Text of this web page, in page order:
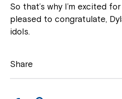
So that’s why I’m excited
pleased to congratulate,
idols.
Share